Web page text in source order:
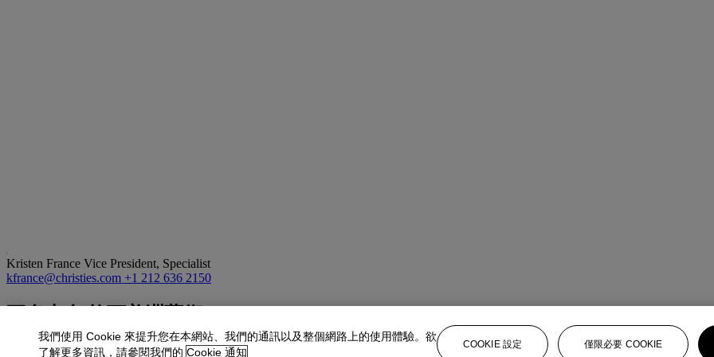
Kristen France Vice President, Specialist
kfrance@christies.com +1 212 636 2150
查看全部
我們使用 Cookie 來提升您在本網站、我們的通訊以及整個網路上的使用體驗。欲
了解更多資訊，請參閱我們的 Cookie 通知
COOKIE 設定 僅限必要 COOKIE